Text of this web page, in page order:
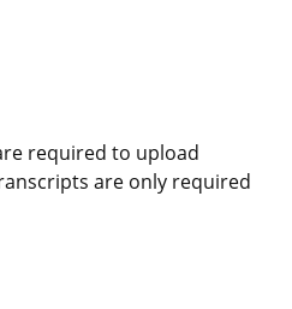
required to upload
are only required